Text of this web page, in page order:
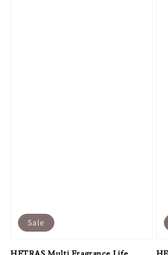
Sale